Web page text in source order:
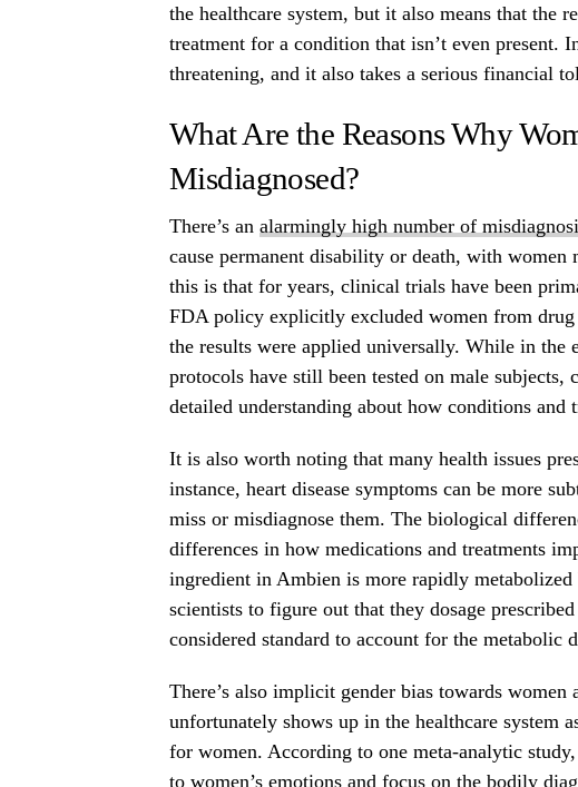
the healthcare system, but it also means that the
treatment for a condition that isn’t even present.
threatening, and it also takes a serious financial
What Are the Reasons Why
Misdiagnosed?
There’s an alarmingly high number of
cause permanent disability or death, with
this is that for years, clinical trials have been
FDA policy explicitly excluded women from
the results were applied universally. While in the
protocols have still been tested on male subjects,
detailed understanding about how conditions and
It is also worth noting that many health issues
instance, heart disease symptoms can be more
miss or misdiagnose them. The biological
differences in how medications and treatments
ingredient in Ambien is more rapidly
scientists to figure out that they dosage
considered standard to account for the metabolic
There’s also implicit gender bias towards
unfortunately shows up in the healthcare system
for women. According to one meta-analytic
to women’s emotions and focus on the bodily